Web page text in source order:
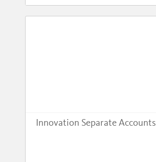
Innovation Separate Accounts